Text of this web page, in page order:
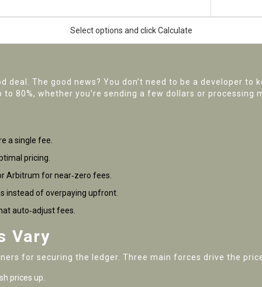
Select options and click Calculate
deal. The good news? You don’t need to be a developer to
80%, whether you’re sending a few dollars or processing
a single fee.
pricing.
Arbitrum for near‑zero fees.
instead of overpaying upfront.
auto‑adjust fees.
Vary
for securing the ledger. Three main forces drive the
prices up.